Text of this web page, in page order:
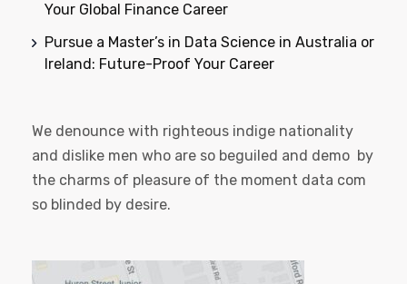
Your Global Finance Career
Pursue a Master’s in Data Science in Australia or
Ireland: Future-Proof Your Career
We denounce with righteous indige nationality
and dislike men who are so beguiled and demo by
the charms of pleasure of the moment data com
so blinded by desire.